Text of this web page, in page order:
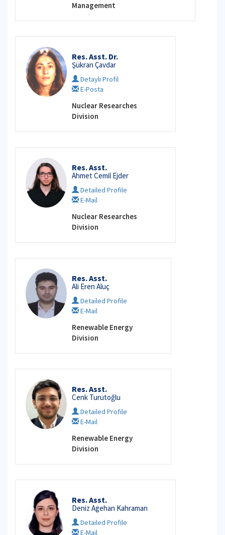
Management
Res. Asst. Dr.
Şükran Çavdar
Detaylı Profil
E-Posta
Nuclear Researches
Division
Res. Asst.
Ahmet Cemil Ejder
Detailed Profile
E-Mail
Nuclear Researches
Division
Res. Asst.
Ali Eren Aluç
Detailed Profile
E-Mail
Renewable Energy
Division
Res. Asst.
Cenk Turutoğlu
Detailed Profile
E-Mail
Renewable Energy
Division
Res. Asst.
Deniz Agehan Kahraman
Detailed Profile
E-Mail